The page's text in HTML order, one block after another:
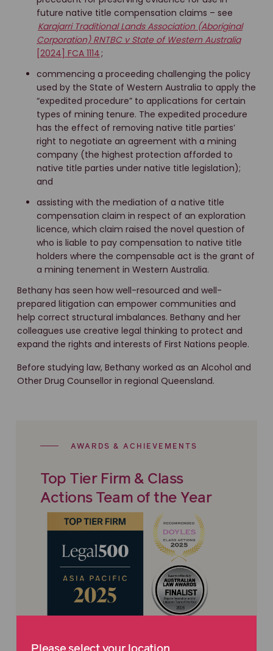
future native title compensation claims – see
Karajarri Traditional Lands Association (Aboriginal
Corporation) RNTBC v State of Western Australia
[2024] FCA 1114;
commencing a proceeding challenging the policy
used by the State of Western Australia to apply the
“expedited procedure” to applications for certain
types of mining tenure. The expedited procedure
has the effect of removing native title parties’
right to negotiate an agreement with a mining
company (the highest protection afforded to
native title parties under native title legislation);
and
assisting with the mediation of a native title
compensation claim in respect of an exploration
licence, which claim raised the novel question of
who is liable to pay compensation to native title
holders where the compensable act is the grant of
a mining tenement in Western Australia.
Bethany has seen how well-resourced and well-
prepared litigation can empower communities and
help correct structural imbalances. Bethany and her
colleagues use creative legal thinking to protect and
expand the rights and interests of First Nations people.
Before studying law, Bethany worked as an Alcohol and
Other Drug Counsellor in regional Queensland.
AWARDS & ACHIEVEMENTS
Top Tier Firm & Class
Actions Team of the Year